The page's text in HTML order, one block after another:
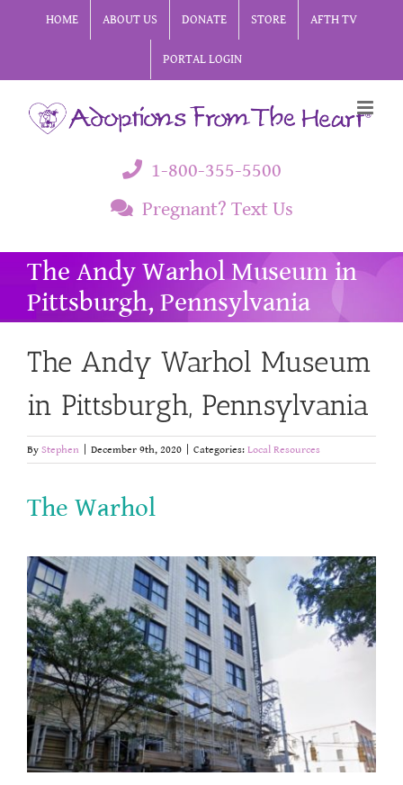
HOME ABOUT US DONATE STORE AFTH TV
PORTAL LOGIN
1-800-355-5500
Pregnant? Text Us
The Andy Warhol Museum in
Pittsburgh, Pennsylvania
The Andy Warhol Museum
in Pittsburgh, Pennsylvania
By Stephen December 9th, 2020 Categories: Local Resources
The Warhol